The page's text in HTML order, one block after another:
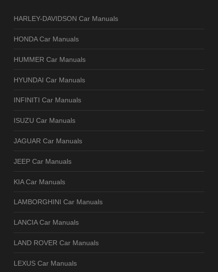
HARLEY-DAVIDSON Car Manuals
HONDA Car Manuals
HUMMER Car Manuals
HYUNDAI Car Manuals
INFINITI Car Manuals
ISUZU Car Manuals
JAGUAR Car Manuals
JEEP Car Manuals
KIA Car Manuals
LAMBORGHINI Car Manuals
LANCIA Car Manuals
LAND ROVER Car Manuals
LEXUS Car Manuals